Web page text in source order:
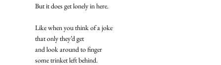
But it does get lonely in here.
Like when you think of a joke
that only they’d get
and look around to finger
some trinket left behind.